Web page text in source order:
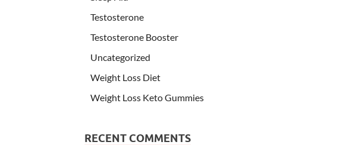
Testosterone
Testosterone Booster
Uncategorized
Weight Loss Diet
Weight Loss Keto Gummies
RECENT COMMENTS